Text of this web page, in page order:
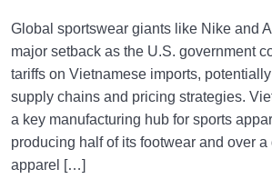
Global sportswear giants like Nike and
major setback as the U.S. government
tariffs on Vietnamese imports,
supply chains and pricing strategies.
a key manufacturing hub for sports
producing half of its footwear and over a
apparel […]